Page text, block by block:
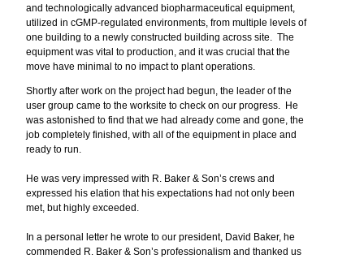
and technologically advanced biopharmaceutical equipment,
utilized in cGMP-regulated environments, from multiple levels of
one building to a newly constructed building across site. The
equipment was vital to production, and it was crucial that the
move have minimal to no impact to plant operations.
Shortly after work on the project had begun, the leader of the
user group came to the worksite to check on our progress. He
was astonished to find that we had already come and gone, the
job completely finished, with all of the equipment in place and
ready to run.
He was very impressed with R. Baker & Son’s crews and
expressed his elation that his expectations had not only been
met, but highly exceeded.
In a personal letter he wrote to our president, David Baker, he
commended R. Baker & Son’s professionalism and thanked us